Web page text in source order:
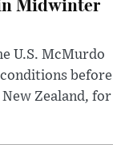
U.S. McMurdo
before
Zealand, for